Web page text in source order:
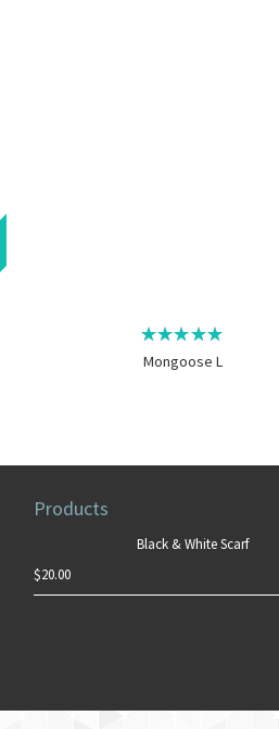
Mongoose L
Products
Black & White Scarf
$20.00